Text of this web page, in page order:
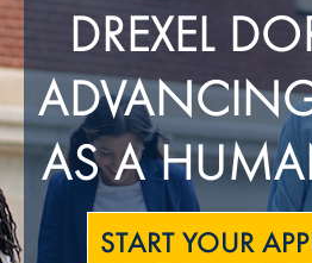
DREXEL
AS A
START YOUR